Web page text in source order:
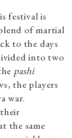
festival is
of martial
to the days
into two
pashi
the players
war.
the same